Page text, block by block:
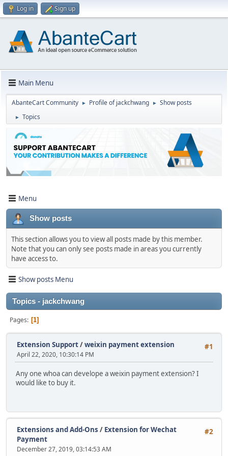
Log in Sign up
Main Menu
AbanteCart Community ► Profile of jackchwang ► Show posts
► Topics
Menu
Show posts
This section allows you to view all posts made by this member.
Note that you can only see posts made in areas you currently
have access to.
Show posts Menu
Topics - jackchwang
Pages 1
#1
Extension Support/weixin payment extension
April 22, 2020, 10:30:14 PM
Any one whoa can develope a weixin payment extension? I
would like to buy it.
#2
Extensions and Add-Ons / Extension for Wechat
Payment
December 27, 2019, 03:14:53 AM